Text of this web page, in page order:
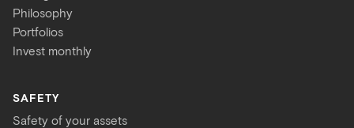
Philosophy
Portfolios
Invest monthly
SAFETY
Safety of your assets